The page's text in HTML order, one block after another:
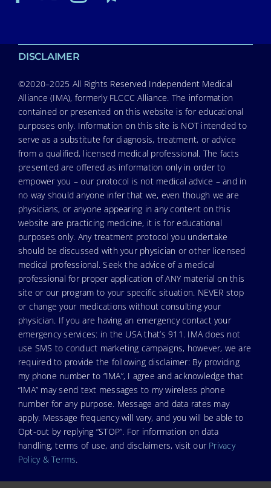
DISCLAIMER
©2020–2025 All Rights Reserved Independent Medical
Alliance (IMA), formerly FLCCC Alliance. The information
contained or presented on this website is for educational
purposes only. Information on this site is NOT intended to
serve as a substitute for diagnosis, treatment, or advice
from a qualified, licensed medical professional. The facts
presented are offered as information only in order to
empower you – our protocol is not medical advice – and in
no way should anyone infer that we, even though we are
physicians, or anyone appearing in any content on this
website are practicing medicine, it is for educational
purposes only. Any treatment protocol you undertake
should be discussed with your physician or other licensed
medical professional. Seek the advice of a medical
professional for proper application of ANY material on this
site or our program to your specific situation. NEVER stop
or change your medications without consulting your
physician. If you are having an emergency contact your
emergency services: in the USA that’s 911. IMA does not
use SMS to conduct marketing campaigns, however, we are
required to provide the following disclaimer: By providing
my phone number to “IMA”, I agree and acknowledge that
“IMA” may send text messages to my wireless phone
number for any purpose. Message and data rates may
apply. Message frequency will vary, and you will be able to
Opt-out by replying “STOP”. For information on data
handling, terms of use, and disclaimers, visit our Privacy
Policy & Terms.